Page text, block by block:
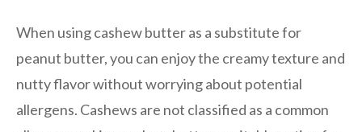
When using cashew butter as a substitute for
peanut butter, you can enjoy the creamy texture and
nutty flavor without worrying about potential
allergens. Cashews are not classified as a common